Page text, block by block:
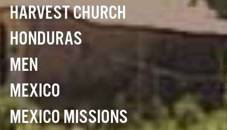
HARVEST CHURCH
HONDURAS
MEN
MEXICO
MEXICO MISSIONS